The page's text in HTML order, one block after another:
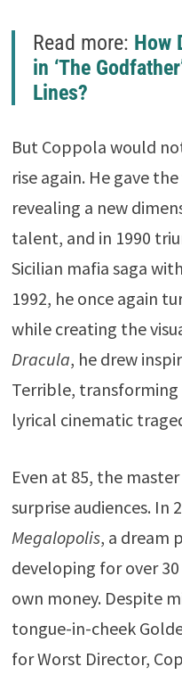
Read more: How
in ‘The
Lines?
But Coppola would
rise again. He gave
revealing a new
talent, and in 1990
Sicilian mafia saga with
1992, he once again
while creating the
Dracula, he drew
Terrible, transforming
lyrical cinematic
Even at 85, the
surprise audiences. In
Megalopolis, a dream
developing for over
own money. Despite
tongue-in-cheek
for Worst Director,